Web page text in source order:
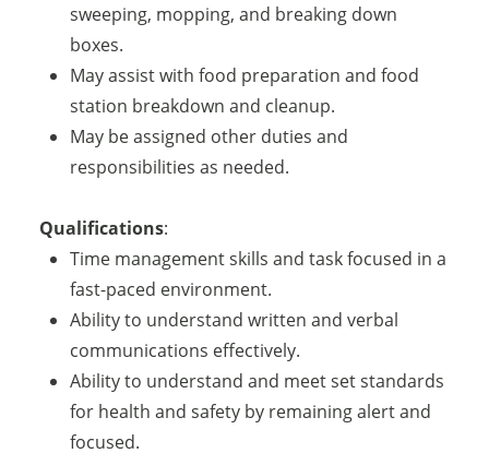
sweeping, mopping, and breaking down
boxes.
May assist with food preparation and food
station breakdown and cleanup.
May be assigned other duties and
responsibilities as needed.
Qualifications:
Time management skills and task focused in a
fast-paced environment.
Ability to understand written and verbal
communications effectively.
Ability to understand and meet set standards
for health and safety by remaining alert and
focused.